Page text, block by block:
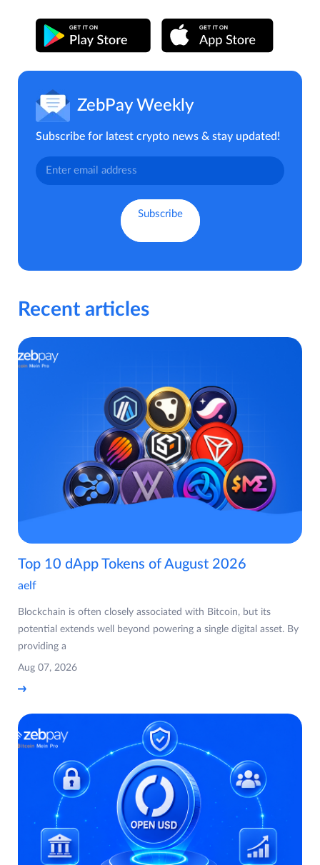
ZebPay Weekly
Subscribe for latest crypto news & stay updated!
Recent articles
Top 10 dApp Tokens of August 2026
aelf
Blockchain is often closely associated with Bitcoin, but its
potential extends well beyond powering a single digital asset. By
providing a
Aug 07, 2026